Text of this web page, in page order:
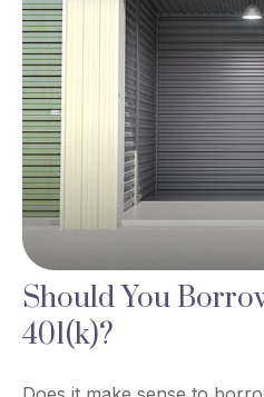
Should You
401(k)?